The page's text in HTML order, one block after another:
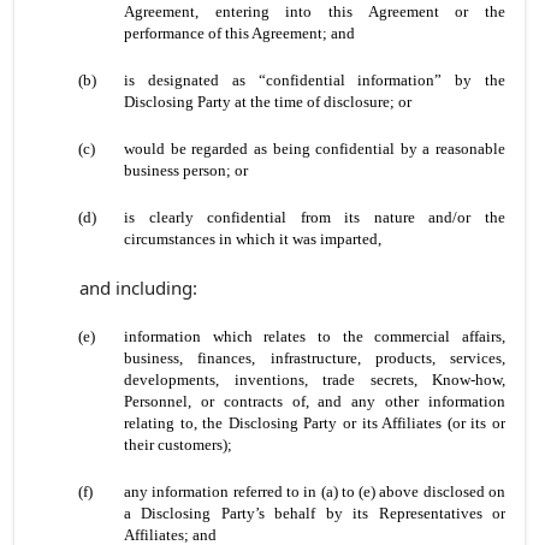
Agreement, entering into this Agreement or the
performance of this Agreement; and
(b)
is designated as “confidential information” by the
Disclosing Party at the time of disclosure; or
(c)
would be regarded as being confidential by a reasonable
business person; or
(d)
is clearly confidential from its nature and/or the
circumstances in which it was imparted,
and including:
(e)
information which relates to the commercial affairs,
business, finances, infrastructure, products, services,
developments, inventions, trade secrets, Know-how,
Personnel, or contracts of, and any other information
relating to, the Disclosing Party or its Affiliates (or its or
their customers);
(f)
any information referred to in (a) to (e) above disclosed on
a Disclosing Party’s behalf by its Representatives or
Affiliates; and